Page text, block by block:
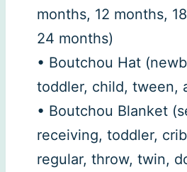
months, 12 months,
24 months)
• Boutchou Hat
toddler, child, tween,
• Boutchou Blanket
receiving, toddler,
regular, throw, twin,